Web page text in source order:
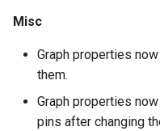
Bug Fixes
Version 2.1.2
Version 2.1.1
Misc
Graph properties
them.
Graph properties
pins after changing